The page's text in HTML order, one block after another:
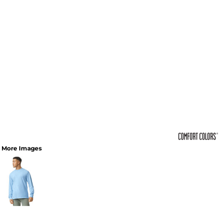
More Images